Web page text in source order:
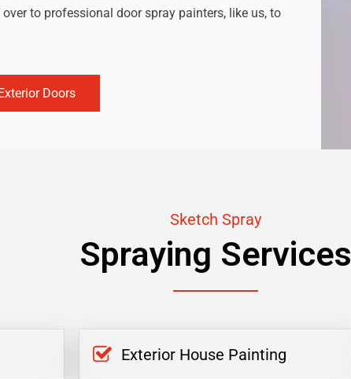
to professional door spray painters, like us, to
Doors
Sketch Spray
Spraying Services
Exterior House Painting